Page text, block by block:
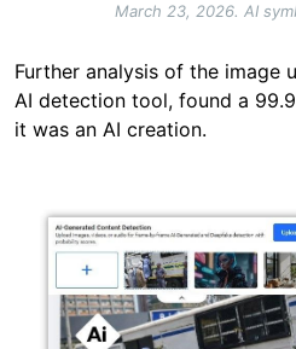
March 23, 2026. AI
Further analysis of the image
AI detection tool, found a
it was an AI creation.
Image